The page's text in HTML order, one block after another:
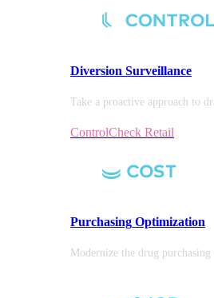
Diversion Surveillance
Take a proactive approach to
ControlCheck Retail
Purchasing Optimization
Modernize the drug purchasing